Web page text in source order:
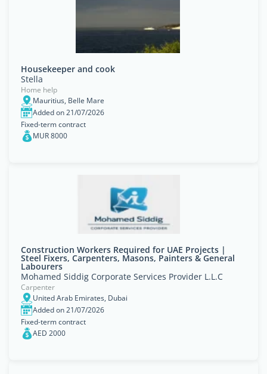
Housekeeper and cook
Stella
Home help
Mauritius, Belle Mare
Added on 21/07/2026
Fixed-term contract
MUR 8000
Construction Workers Required for UAE Projects |
Steel Fixers, Carpenters, Masons, Painters & General
Labourers
Mohamed Siddig Corporate Services Provider L.L.C
Carpenter
United Arab Emirates, Dubai
Added on 21/07/2026
Fixed-term contract
AED 2000